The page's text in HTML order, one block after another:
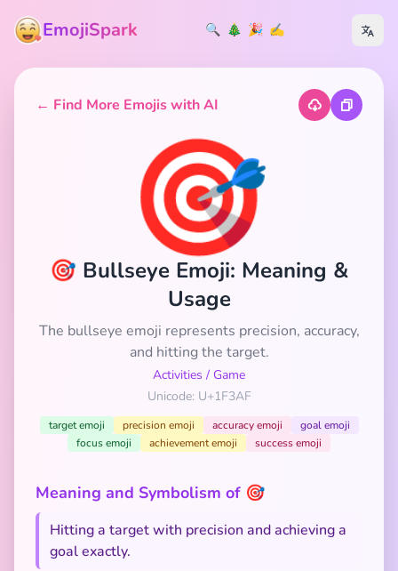
EmojiSpark 🔍 🎄 🎉 ✍️
← Find More Emojis with AI
🎯
🎯 Bullseye Emoji: Meaning &
Usage
The bullseye emoji represents precision, accuracy,
and hitting the target.
Activities / Game
Unicode: U+1F3AF
target emoji precision emoji accuracy emoji
goal emoji
focus emoji
achievement emoji success emoji
Meaning and Symbolism of 🎯
Hitting a target with precision and achieving a
goal exactly.